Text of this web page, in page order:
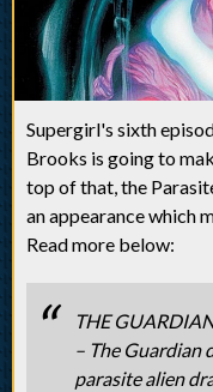
Supergirl's sixth
Brooks is going to
top of that, the
an appearance which
Read more below:
THE
– The Guardian
parasite alien